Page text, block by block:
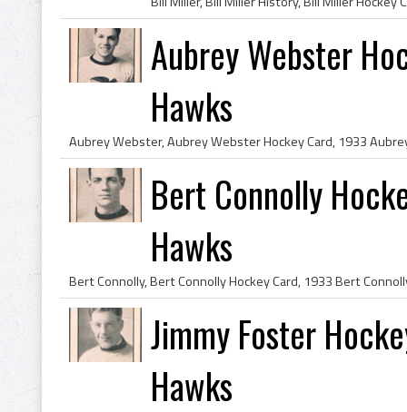
Aubrey Webster
Hawks
Bert Connolly
Hawks
Jimmy Foster
Hawks